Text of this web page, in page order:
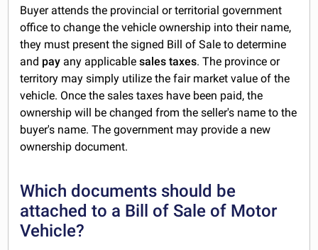
Buyer attends the provincial or territorial government
office to change the vehicle ownership into their name,
they must present the signed Bill of Sale to determine
and pay any applicablesales taxes. The province or
territory may simply utilize the fair market value of the
vehicle. Once the sales taxes have been paid, the
ownership will be changed from the seller's name to the
buyer's name. The government may provide a new
ownership document.
Which documents should be
attached to a Bill of Sale of Motor
Vehicle?